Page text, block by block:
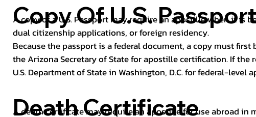
Copy Of U.S.
A copy of a U.S. Passport may require an apostille when it
dual citizenship applications, or foreign residency.
Because the passport is a federal document, a copy must
the Arizona Secretary of State for apostille certification. If
U.S. Department of State in Washington, D.C. for federal-level
Death Certificate
A death certificate may require an apostille for use abroad in